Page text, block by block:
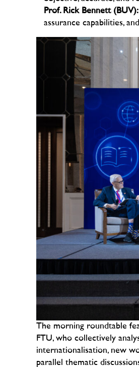
Prof. Rick Bennett (BUV):
assurance capabilities,
The morning roundtable
FTU, who collectively
internationalisation, new
parallel thematic